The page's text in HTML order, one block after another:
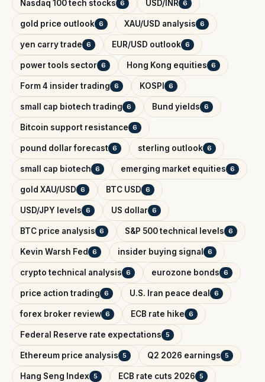
Nasdaq 100 tech stocks 6 USD/INR 6
gold price outlook 6 XAU/USD analysis 6
yen carry trade 6 EUR/USD outlook 6
power tools sector 6 Hong Kong equities 6
Form 4 insider trading 6 KOSPI 6
small cap biotech trading 6 Bund yields 6
Bitcoin support resistance 6
pound dollar forecast 6 sterling outlook 6
small cap biotech 6 emerging market equities 6
gold XAU/USD 6 BTC USD 6
USD/JPY levels 6 US dollar 6
BTC price analysis 6 S&P 500 technical levels 6
Kevin Warsh Fed 6 insider buying signal 6
crypto technical analysis 6 eurozone bonds 6
price action trading 6 U.S. Iran peace deal 6
forex broker review 6 ECB rate hike 6
Federal Reserve rate expectations 5
Ethereum price analysis 5 Q2 2026 earnings 5
Hang Seng Index 5 ECB rate cuts 2026 5